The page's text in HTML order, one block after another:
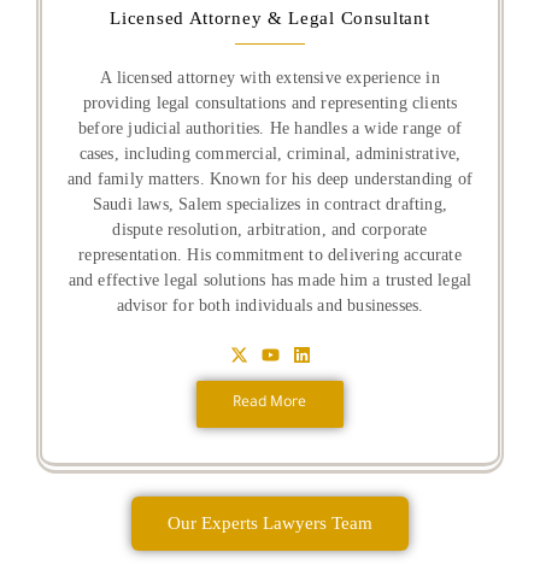
Licensed Attorney & Legal Consultant
A licensed attorney with extensive experience in
providing legal consultations and representing clients
before judicial authorities. He handles a wide range of
cases, including commercial, criminal, administrative,
and family matters. Known for his deep understanding of
Saudi laws, Salem specializes in contract drafting,
dispute resolution, arbitration, and corporate
representation. His commitment to delivering accurate
and effective legal solutions has made him a trusted legal
advisor for both individuals and businesses.
Read More
Our Experts Lawyers Team